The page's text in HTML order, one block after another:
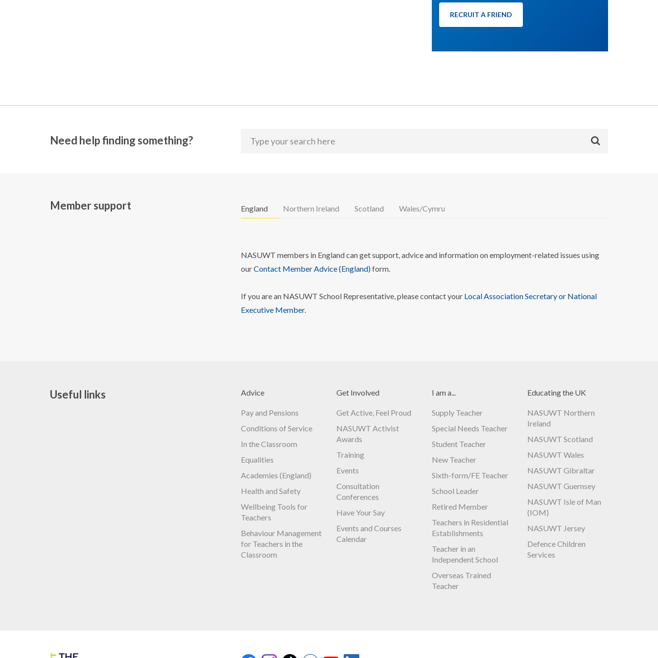
RECRUIT A FRIEND
Need help finding something?
Member support England Northern Ireland Scotland Wales/Cymru
NASUWT members in England can get support, advice and information on employment-related issues using
ourContact Member Advice (England)form.
If you are an NASUWT School Representative, please contact your Local Association Secretary or National
Executive Member.
Useful links Advice
Pay and Pensions
Conditions of Service
In the Classroom
Equalities
Academies (England)
Health and Safety
Wellbeing Tools for
Teachers
Behaviour Management
for Teachers in the
Classroom
Get Involved
Get Active, Feel Proud
NASUWT Activist
Awards
Training
Events
Consultation
Conferences
Have Your Say
Events and Courses
Calendar
I am a...
Supply Teacher
Special Needs Teacher
Student Teacher
New Teacher
Sixth-form/FE Teacher
School Leader
Retired Member
Teachers in Residential
Establishments
Teacher in an
Independent School
Overseas Trained
Teacher
Educating the UK
NASUWT Northern
Ireland
NASUWT Scotland
NASUWT Wales
NASUWT Gibraltar
NASUWT Guernsey
NASUWT Isle of Man
(IOM)
NASUWT Jersey
Defence Children
Services